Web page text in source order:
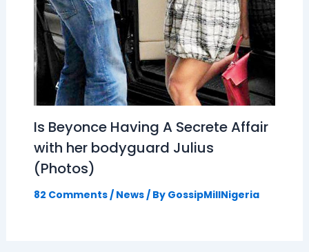
Is Beyonce Having A Secrete Affair
with her bodyguard Julius
(Photos)
82 Comments/ News/ By GossipMillNigeria